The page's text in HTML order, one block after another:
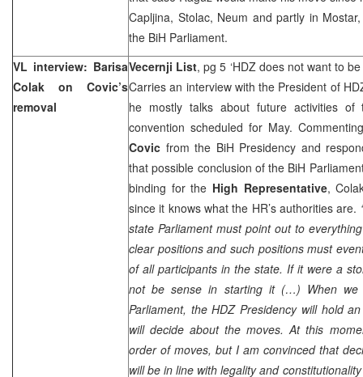
Capljina, Stolac, Neum and partly in
the BiH Parliament.
VL interview: Barisa
Colak on Covic’s
removal
Vecernji List, pg 5 ‘HDZ does not want to
Carries an interview with the President of
he mostly talks about future activities
convention scheduled for May.
Covic from the BiH Presidency and
that possible conclusion of the BiH
binding for the High Representative,
since it knows what the HR’s authorities are.
state Parliament must point out to
clear positions and such positions must
of all participants in the state. If it were a
not be sense in starting it (…) When we
Parliament, the HDZ Presidency will hold
will decide about the moves. At this
order of moves, but I am convinced that
will be in line with legality and